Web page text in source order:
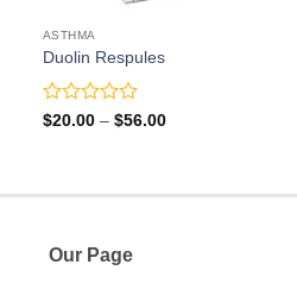
ASTHMA
Duolin Respules
Rated
5
$20.00 – $56.00Price
Our Page